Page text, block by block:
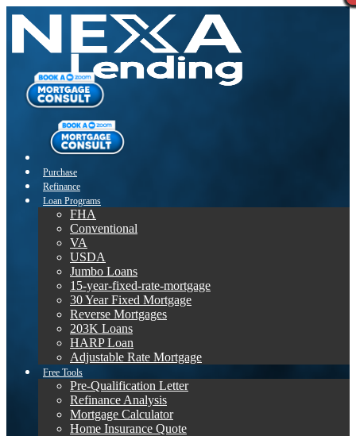
Purchase
Refinance
Loan Programs
FHA
Conventional
VA
USDA
Jumbo Loans
15-year-fixed-rate-mortgage
30 Year Fixed Mortgage
Reverse Mortgages
203K Loans
HARP Loan
Adjustable Rate Mortgage
Free Tools
Pre-Qualification Letter
Refinance Analysis
Mortgage Calculator
Home Insurance Quote